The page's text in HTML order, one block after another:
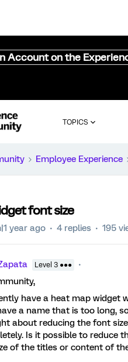
Account on the
TOPICS
Employee Experience
font size
year ago 4 replies 195
Level 3 ●●●
have a heat map widget
a name that is too long,
about reducing the font
Is it possible to reduce
of the titles or content of